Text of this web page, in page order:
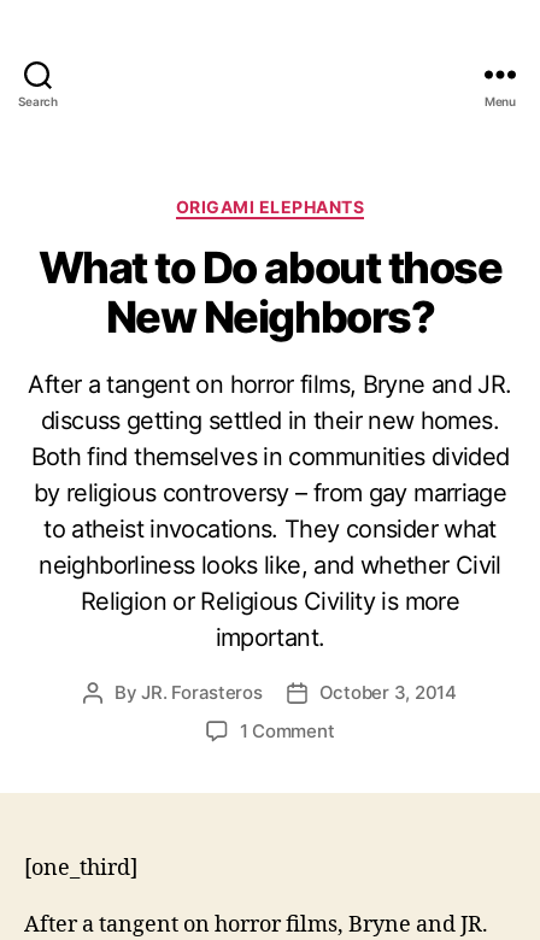
Search Menu
Categories
ORIGAMI ELEPHANTS
What to Do about those
New Neighbors?
After a tangent on horror films, Bryne and JR.
discuss getting settled in their new homes.
Both find themselves in communities divided
by religious controversy – from gay marriage
to atheist invocations. They consider what
neighborliness looks like, and whether Civil
Religion or Religious Civility is more
important.
PostByJR. Forasteros
PostOctober 3, 2014
1 Commenton
Neighbors?
[one_third]
After a tangent on horror films, Bryne and JR.